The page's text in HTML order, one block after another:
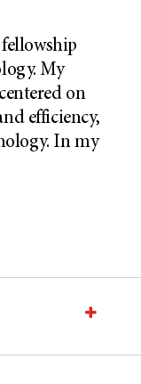
My
on
efficiency,
In my